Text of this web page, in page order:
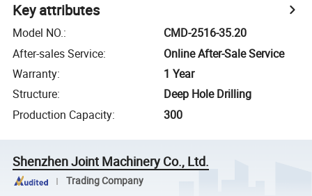
Key attributes
Model NO.:
CMD-2516-35.20
After-sales Service:
Online After-Sale Service
Warranty:
1 Year
Structure:
Deep Hole Drilling
Production Capacity: 300
Shenzhen Joint Machinery Co., Ltd.
Trading Company